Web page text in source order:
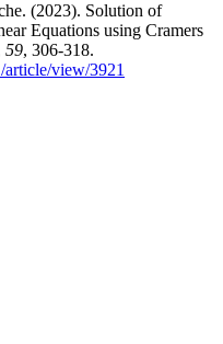
(2023). Solution of
Equations using Cramers
59, 306-318.
article/view/3921